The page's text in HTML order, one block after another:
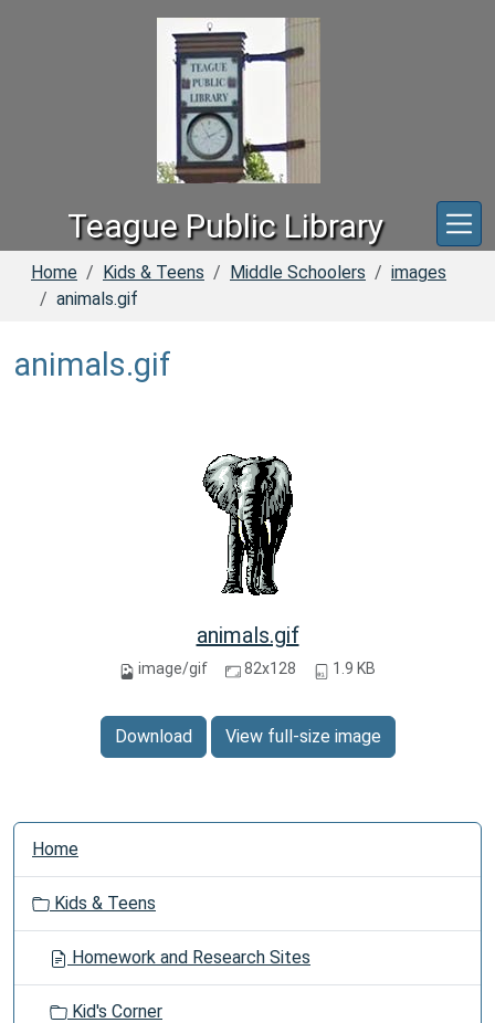
Teague Public Library
Home Kids & Teens Middle Schoolers
images
animals.gif
animals.gif
animals.gif
image/gif 82x128 1.9 KB
Download View full-size image
N
Home
Kids & Teens
Homework and Research Sites
Kid's Corner